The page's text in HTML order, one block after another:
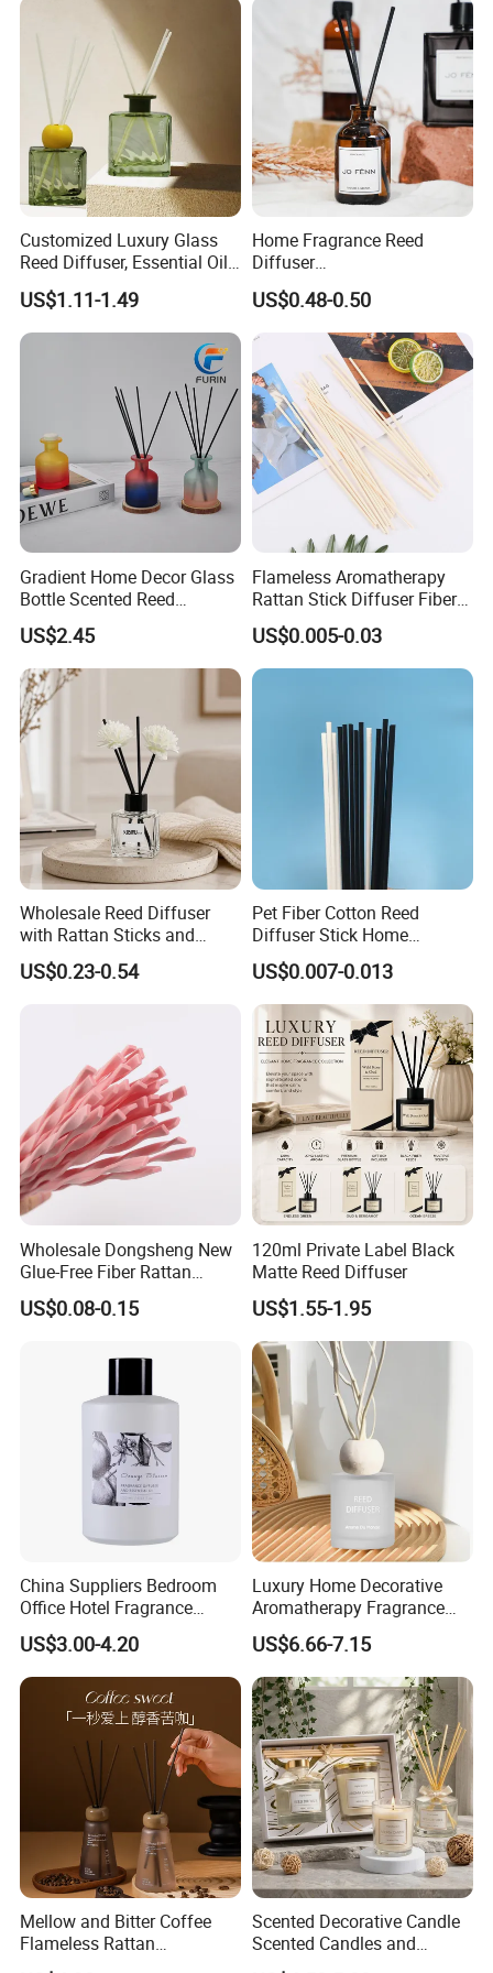
Customized Luxury Glass
Reed Diffuser, Essential Oil
Aromatherapy Diffuser
US$1.11-1.49
Home Fragrance Reed
Diffuser
50ml/100ml/150ml
Lavender Vanilla Citrus
Cherry Blossom Peach Oud
& Agarwood White Tea
Peach Oolong Reed Diffuser
US$0.48-0.50
Gradient Home Decor Glass
Bottle Scented Reed
Diffuser Luxury
US$2.45
Flameless Aromatherapy
Rattan Stick Diffuser Fiber
Volatile of Diffuser
Accessory
US$0.005-0.03
Wholesale Reed Diffuser
with Rattan Sticks and
Essential Oil Long Lasting
Room Fragrance Home
US$0.23-0.54
Pet Fiber Cotton Reed
Diffuser Stick Home
Fragrance Aroma Rod
US$0.007-0.013
Wholesale Dongsheng New
Glue-Free Fiber Rattan
Twisted Shape Reed
Diffuser Stick
US$0.08-0.15
120ml Private Label Black
Matte Reed Diffuser
US$1.55-1.95
China Suppliers Bedroom
Office Hotel Fragrance
Aromatherapy 100ml
Essential Oil Scented Reed
Diffuser
US$3.00-4.20
Luxury Home Decorative
Aromatherapy Fragrance
Perfume Glass Bottle Reed
Diffuser
US$6.66-7.15
Mellow and Bitter Coffee
Flameless Rattan
Aromatherapy Reed Diffuser
Scented Decorative Candle
Scented Candles and
Essential Oil Reed Diffuser